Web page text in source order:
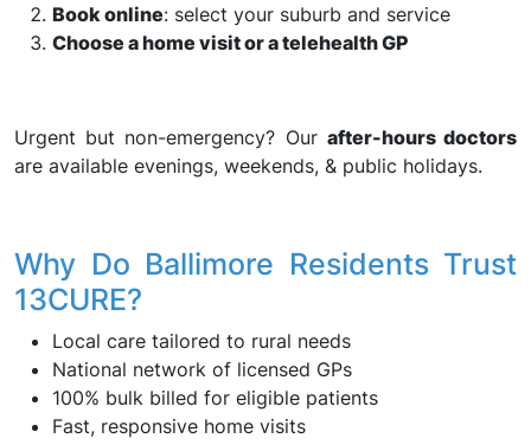
Book online: select your suburb and service
Choose a home visit or a telehealth GP
Urgent but non-emergency? Our after-hours doctors
are available evenings, weekends, & public holidays.
Why Do Ballimore Residents Trust
13CURE?
Local care tailored to rural needs
National network of licensed GPs
100% bulk billed for eligible patients
Fast, responsive home visits